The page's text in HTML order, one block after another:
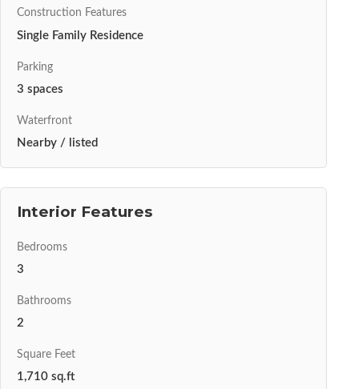
Construction Features
Single Family Residence
Parking
3 spaces
Waterfront
Nearby / listed
Interior Features
Bedrooms
3
Bathrooms
2
Square Feet
1,710 sq.ft